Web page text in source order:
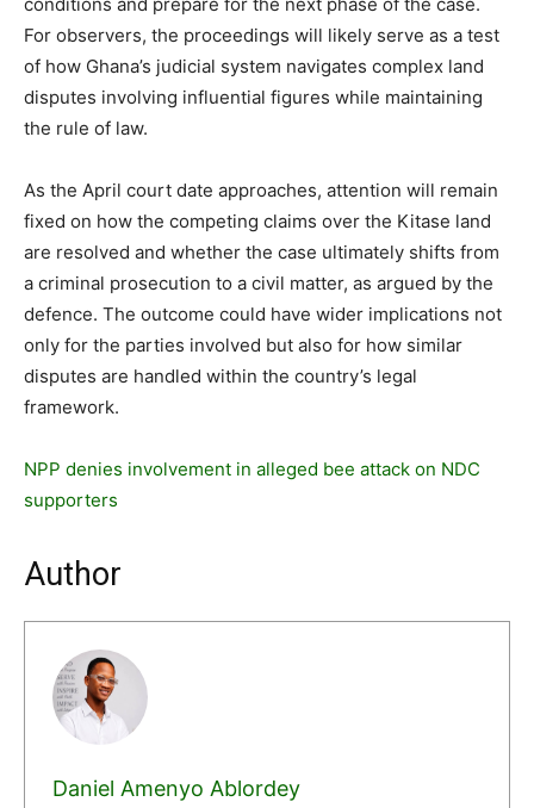
conditions and prepare for the next phase of the case.
For observers, the proceedings will likely serve as a test
of how Ghana’s judicial system navigates complex land
disputes involving influential figures while maintaining
the rule of law.
As the April court date approaches, attention will remain
fixed on how the competing claims over the Kitase land
are resolved and whether the case ultimately shifts from
a criminal prosecution to a civil matter, as argued by the
defence. The outcome could have wider implications not
only for the parties involved but also for how similar
disputes are handled within the country’s legal
framework.
NPP denies involvement in alleged bee attack on NDC
supporters
Author
Daniel Amenyo Ablordey